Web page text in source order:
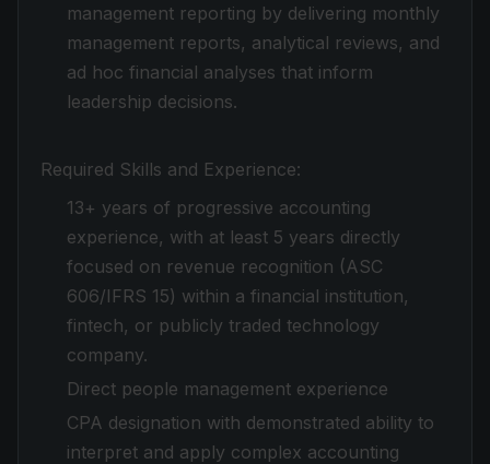
management reporting by delivering monthly
management reports, analytical reviews, and
ad hoc financial analyses that inform
leadership decisions.
Required Skills and Experience:
13+ years of progressive accounting
experience, with at least 5 years directly
focused on revenue recognition (ASC
606/IFRS 15) within a financial institution,
fintech, or publicly traded technology
company.
Direct people management experience
CPA designation with demonstrated ability to
interpret and apply complex accounting